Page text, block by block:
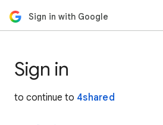
Sign in with Google
Sign in
to continue to 4shared